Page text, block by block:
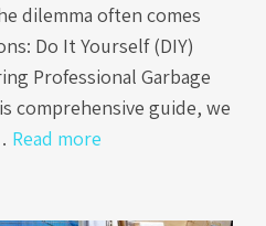
dilemma often comes
Do It Yourself (DIY)
Professional Garbage
comprehensive guide, we
Read more